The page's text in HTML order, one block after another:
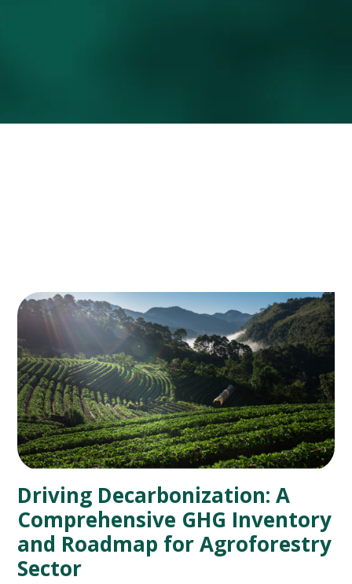
Driving Decarbonization: A
Comprehensive GHG Inventory
and Roadmap for Agroforestry
Sector